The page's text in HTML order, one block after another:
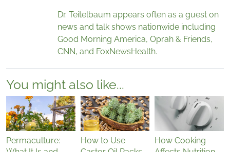
Dr. Teitelbaum appears often as a guest on
news and talk shows nationwide including
Good Morning America, Oprah & Friends,
CNN, and FoxNewsHealth.
You might also like...
Permaculture:
How to Use
How Cooking